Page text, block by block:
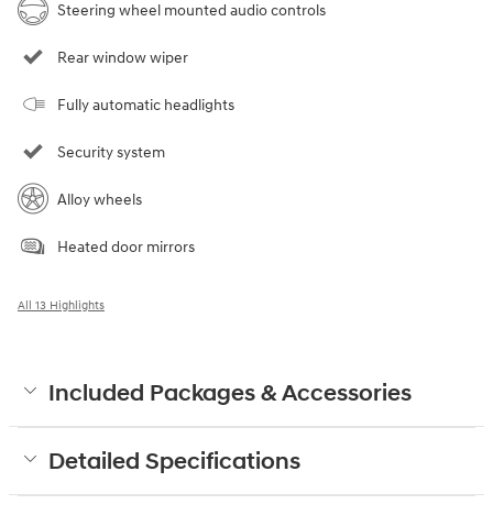
Steering wheel mounted audio controls
Rear window wiper
Fully automatic headlights
Security system
Alloy wheels
Heated door mirrors
All 13 Highlights
Included Packages & Accessories
Detailed Specifications